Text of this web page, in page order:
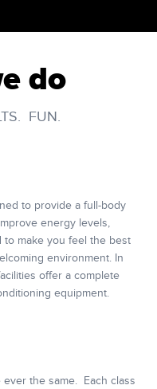
do
FUN.
to provide a full-body
energy levels,
make you feel the best
environment. In
offer a complete
equipment.
the same. Each class